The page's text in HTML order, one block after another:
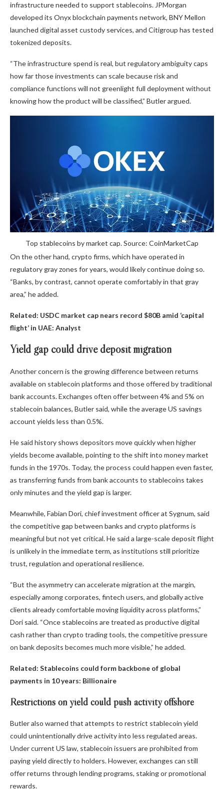
infrastructure needed to support stablecoins. JPMorgan
developed its Onyx blockchain payments network, BNY Mellon
launched digital asset custody services, and Citigroup has tested
tokenized deposits.
“The infrastructure spend is real, but regulatory ambiguity caps
how far those investments can scale because risk and
compliance functions will not greenlight full deployment without
knowing how the product will be classified,” Butler argued.
Top stablecoins by market cap. Source: CoinMarketCap
On the other hand, crypto firms, which have operated in
regulatory gray zones for years, would likely continue doing so.
“Banks, by contrast, cannot operate comfortably in that gray
area,” he added.
Related: USDC market cap nears record $80B amid ‘capital
flight’ in UAE: Analyst
Yield gap could drive deposit migration
Another concern is the growing difference between returns
available on stablecoin platforms and those offered by traditional
bank accounts. Exchanges often offer between 4% and 5% on
stablecoin balances, Butler said, while the average US savings
account yields less than 0.5%.
He said history shows depositors move quickly when higher
yields become available, pointing to the shift into money market
funds in the 1970s. Today, the process could happen even faster,
as transferring funds from bank accounts to stablecoins takes
only minutes and the yield gap is larger.
Meanwhile, Fabian Dori, chief investment officer at Sygnum, said
the competitive gap between banks and crypto platforms is
meaningful but not yet critical. He said a large-scale deposit flight
is unlikely in the immediate term, as institutions still prioritize
trust, regulation and operational resilience.
“But the asymmetry can accelerate migration at the margin,
especially among corporates, fintech users, and globally active
clients already comfortable moving liquidity across platforms,”
Dori said. “Once stablecoins are treated as productive digital
cash rather than crypto trading tools, the competitive pressure
on bank deposits becomes much more visible,” he added.
Related: Stablecoins could form backbone of global
payments in 10 years: Billionaire
Restrictions on yield could push activity offshore
Butler also warned that attempts to restrict stablecoin yield
could unintentionally drive activity into less regulated areas.
Under current US law, stablecoin issuers are prohibited from
paying yield directly to holders. However, exchanges can still
offer returns through lending programs, staking or promotional
rewards.